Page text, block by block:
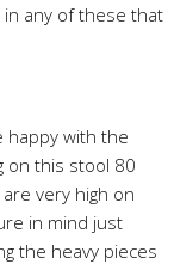
any of these that
happy with the
on this stool 80
very high on
in mind just
the heavy pieces